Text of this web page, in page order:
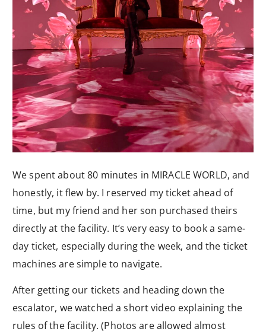
We spent about 80 minutes in MIRACLE WORLD, and
honestly, it flew by. I reserved my ticket ahead of
time, but my friend and her son purchased theirs
directly at the facility. It’s very easy to book a same-
day ticket, especially during the week, and the ticket
machines are simple to navigate.
After getting our tickets and heading down the
escalator, we watched a short video explaining the
rules of the facility. (Photos are allowed almost